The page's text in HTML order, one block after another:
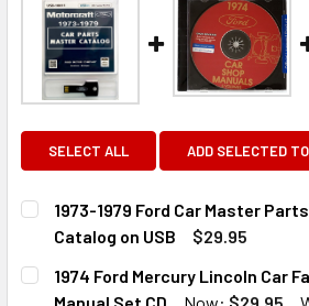
SELECT ALL ADD SELECTED
1973-1979 Ford Car Master
Catalog on USB
$29.95
CURRENT
STOCK:
QUANTITY:
DECREASE QUANTITY OF 1973-
INCREASE QUANTITY
1974 Ford Mercury Lincoln Car